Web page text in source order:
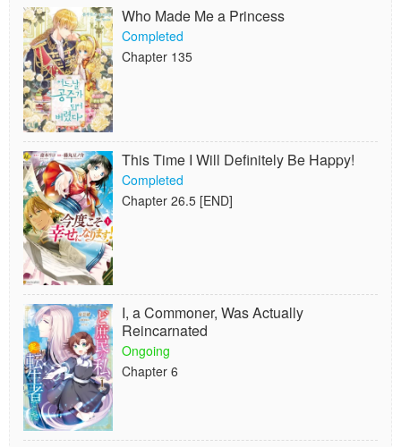
Who Made Me a Princess
Completed
Chapter 135
This Time I Will Definitely Be Happy!
Completed
Chapter 26.5 [END]
I, a Commoner, Was Actually
Reincarnated
Ongoing
Chapter 6